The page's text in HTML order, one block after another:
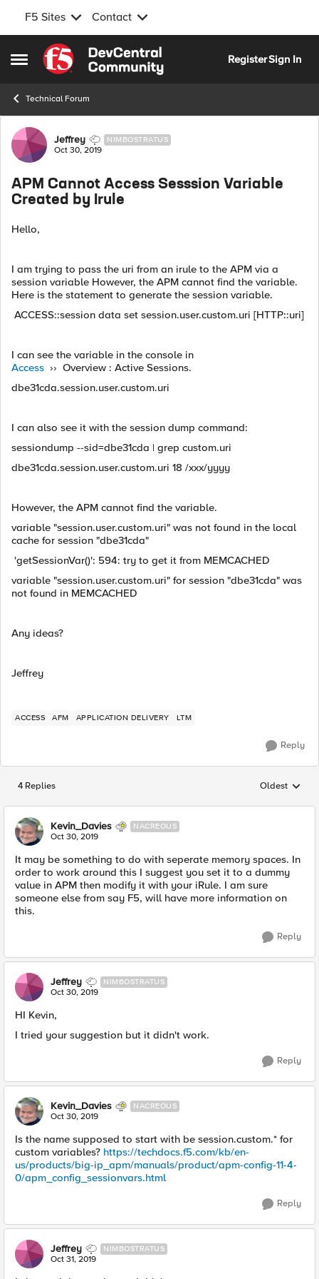
F5 Sites Contact
Open Side Menu
Skip to content
RegisterSign In
Technical Forum
Forum Discussion
Jeffrey NIMBOSTRATUS
Oct 30, 2019
APM Cannot Access Sesssion Variable
Created by Irule
Hello,
I am trying to pass the uri from an irule to the APM via a
session variable However, the APM cannot find the variable.
Here is the statement to generate the session variable.
ACCESS::session data set session.user.custom.uri [HTTP::uri]
I can see the variable in the console in
Access ›› Overview : Active Sessions.
dbe31cda.session.user.custom.uri
I can also see it with the session dump command:
sessiondump --sid=dbe31cda | grep custom.uri
dbe31cda.session.user.custom.uri 18 /xxx/yyyy
However, the APM cannot find the variable.
variable "session.user.custom.uri" was not found in the local
cache for session "dbe31cda"
'getSessionVar()': 594: try to get it from MEMCACHED
variable "session.user.custom.uri" for session "dbe31cda" was
not found in MEMCACHED
Any ideas?
Jeffrey
ACCESS AFM APPLICATION DELIVERY LTM
Reply
4 Replies Replies
Oldest
Kevin_Davies NACREOUS
Oct 30, 2019
It may be something to do with seperate memory spaces. In
order to work around this I suggest you set it to a dummy
value in APM then modify it with your iRule. I am sure
someone else from say F5, will have more information on
this.
Reply
Jeffrey NIMBOSTRATUS
Oct 30, 2019
HI Kevin,
I tried your suggestion but it didn't work.
Reply
Kevin_Davies NACREOUS
Oct 30, 2019
Is the name supposed to start with be session.custom.* for
custom variables? https://techdocs.f5.com/kb/en-
us/products/big-ip_apm/manuals/product/apm-config-11-4-
0/apm_config_sessionvars.html
Reply
Jeffrey NIMBOSTRATUS
Oct 31, 2019